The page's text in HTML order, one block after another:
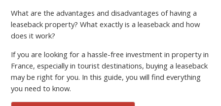
What are the advantages and disadvantages of having a
leaseback property? What exactly is a leaseback and how
does it work?
If you are looking for a hassle-free investment in property in
France, especially in tourist destinations, buying a leaseback
may be right for you. In this guide, you will find everything
you need to know.